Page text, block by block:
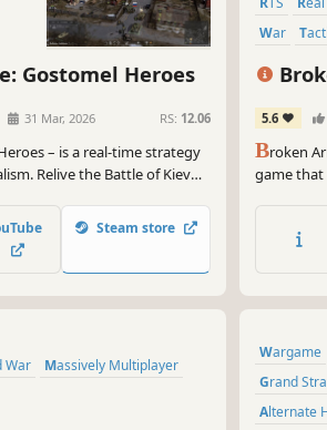
Gostomel Heroes
31 Mar, 2026 RS: 12.06
– is a real-time strategy
Relive the Battle of Kiev
Eyes of Those Who Fought.
Steam store
War
5.6
Broken
game that
War
Massively Multiplayer
Wargame
Grand
Alternate